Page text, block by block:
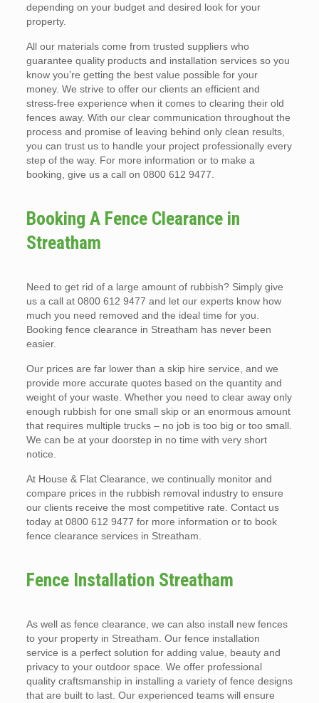
depending on your budget and desired look for your
property.
All our materials come from trusted suppliers who
guarantee quality products and installation services so you
know you’re getting the best value possible for your
money. We strive to offer our clients an efficient and
stress-free experience when it comes to clearing their old
fences away. With our clear communication throughout the
process and promise of leaving behind only clean results,
you can trust us to handle your project professionally every
step of the way. For more information or to make a
booking, give us a call on 0800 612 9477.
Booking A Fence Clearance in
Streatham
Need to get rid of a large amount of rubbish? Simply give
us a call at 0800 612 9477 and let our experts know how
much you need removed and the ideal time for you.
Booking fence clearance in Streatham has never been
easier.
Our prices are far lower than a skip hire service, and we
provide more accurate quotes based on the quantity and
weight of your waste. Whether you need to clear away only
enough rubbish for one small skip or an enormous amount
that requires multiple trucks – no job is too big or too small.
We can be at your doorstep in no time with very short
notice.
At House & Flat Clearance, we continually monitor and
compare prices in the rubbish removal industry to ensure
our clients receive the most competitive rate. Contact us
today at 0800 612 9477 for more information or to book
fence clearance services in Streatham.
Fence Installation Streatham
As well as fence clearance, we can also install new fences
to your property in Streatham. Our fence installation
service is a perfect solution for adding value, beauty and
privacy to your outdoor space. We offer professional
quality craftsmanship in installing a variety of fence designs
that are built to last. Our experienced teams will ensure